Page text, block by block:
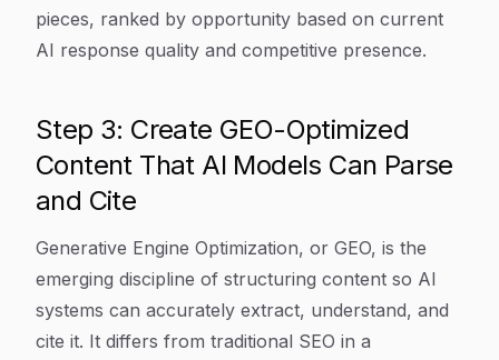
pieces, ranked by opportunity based on current
AI response quality and competitive presence.
Step 3: Create GEO-Optimized
Content That AI Models Can Parse
and Cite
Generative Engine Optimization, or GEO, is the
emerging discipline of structuring content so AI
systems can accurately extract, understand, and
cite it. It differs from traditional SEO in a